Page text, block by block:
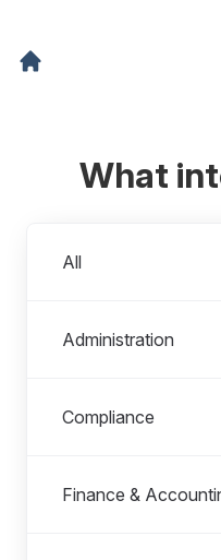
What
All
Administration
Compliance
Finance &